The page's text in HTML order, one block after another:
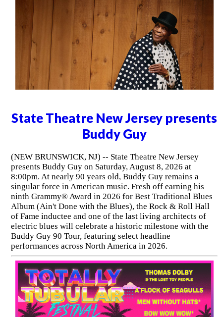
State Theatre New Jersey presents
Buddy Guy
(NEW BRUNSWICK, NJ) -- State Theatre New Jersey
presents Buddy Guy on Saturday, August 8, 2026 at
8:00pm. At nearly 90 years old, Buddy Guy remains a
singular force in American music. Fresh off earning his
ninth Grammy® Award in 2026 for Best Traditional Blues
Album (Ain't Done with the Blues), the Rock & Roll Hall
of Fame inductee and one of the last living architects of
electric blues will celebrate a historic milestone with the
Buddy Guy 90 Tour, featuring select headline
performances across North America in 2026.